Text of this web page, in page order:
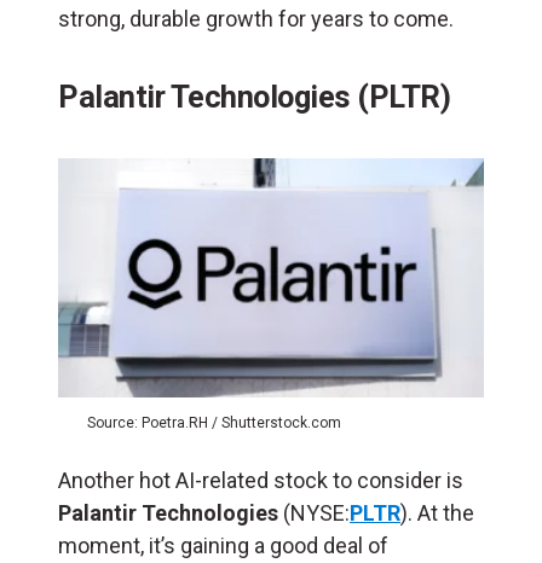
strong, durable growth for years to come.
Palantir Technologies (PLTR)
Source: Poetra.RH / Shutterstock.com
Another hot AI-related stock to consider is
Palantir Technologies (NYSE:PLTR). At the
moment, it’s gaining a good deal of